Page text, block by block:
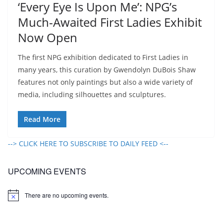
‘Every Eye Is Upon Me’: NPG’s
Much-Awaited First Ladies Exhibit
Now Open
The first NPG exhibition dedicated to First Ladies in
many years, this curation by Gwendolyn DuBois Shaw
features not only paintings but also a wide variety of
media, including silhouettes and sculptures.
Read More
--> CLICK HERE TO SUBSCRIBE TO DAILY FEED <--
UPCOMING EVENTS
N
There are no upcoming events.